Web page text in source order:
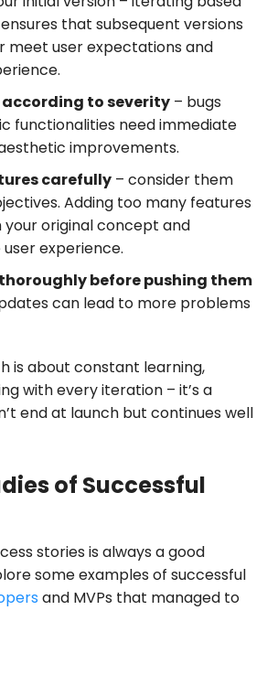
that subsequent versions
meet user expectations and
according to severity – bugs
functionalities need immediate
improvements.
carefully – consider them
Adding too many features
original concept and
experience.
before pushing them
can lead to more problems
is about constant learning,
with every iteration – it’s a
end at launch but continues well
of Successful
stories is always a good
some examples of successful
and MVPs that managed to